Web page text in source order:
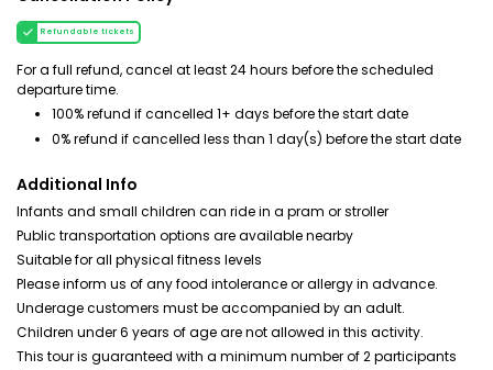
Refundable tickets
For a full refund, cancel at least 24 hours before the scheduled
departure time.
100% refund if cancelled 1+ days before the start date
0% refund if cancelled less than 1 day(s) before the start date
Additional Info
Infants and small children can ride in a pram or stroller
Public transportation options are available nearby
Suitable for all physical fitness levels
Please inform us of any food intolerance or allergy in advance.
Underage customers must be accompanied by an adult.
Children under 6 years of age are not allowed in this activity.
This tour is guaranteed with a minimum number of 2 participants